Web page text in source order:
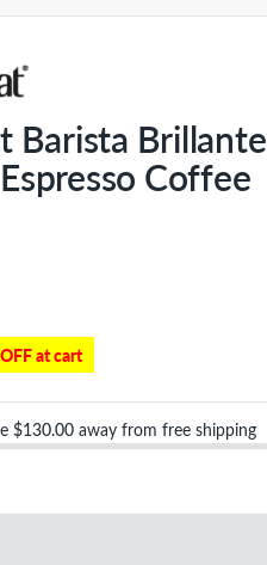
Barista Brillante
Coffee
at cart
$130.00 away from free shipping